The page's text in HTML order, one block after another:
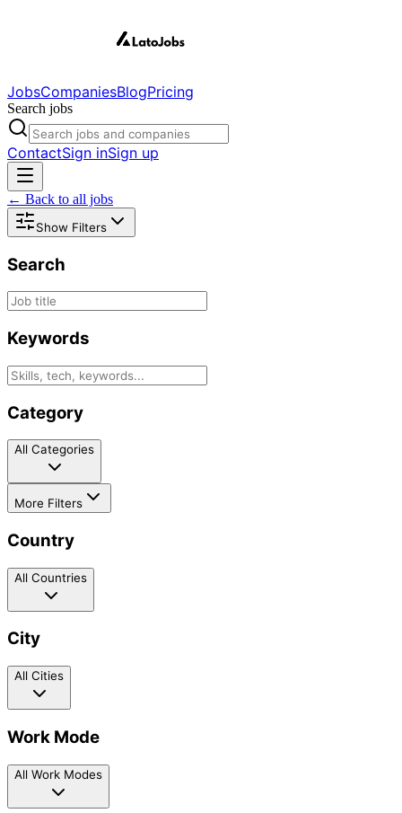
JobsCompaniesBlogPricing
Search jobs
ContactSign inSign up
← Back to all jobs
Show Filters
Search
Keywords
Category
All Categories
More Filters
Country
All Countries
City
All Cities
Work Mode
All Work Modes